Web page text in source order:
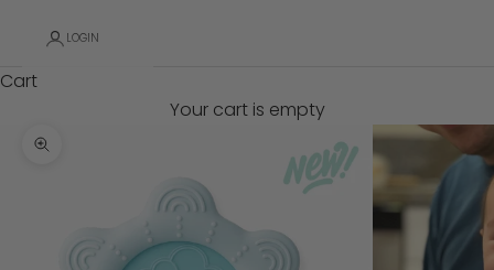
LOGIN
Cart
Your cart is empty
Zoom picture